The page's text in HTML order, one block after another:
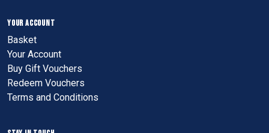
YOUR ACCOUNT
Basket
Your Account
Buy Gift Vouchers
Redeem Vouchers
Terms and Conditions